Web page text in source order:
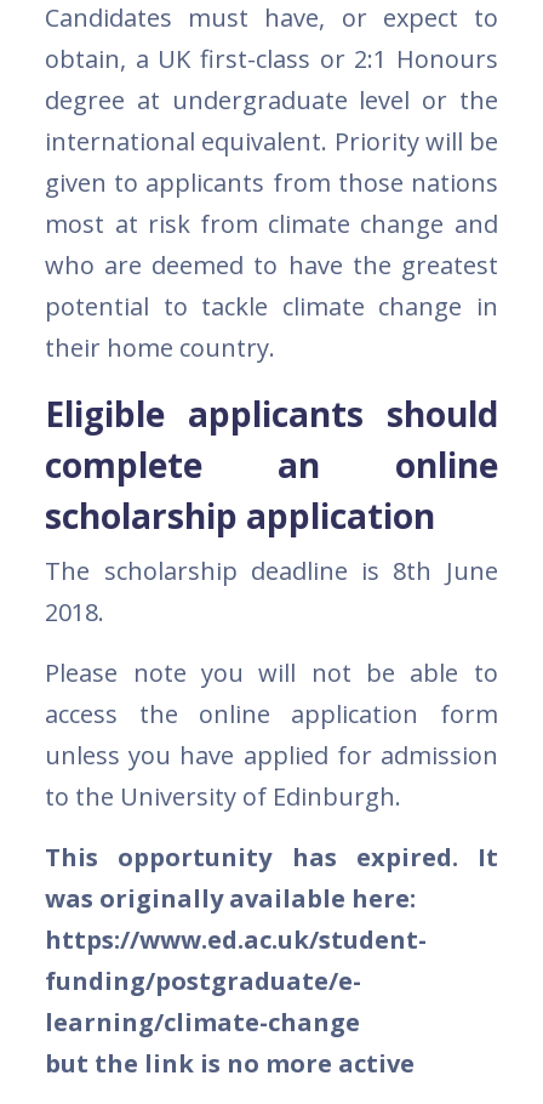
Candidates must have, or expect to
obtain, a UK first-class or 2:1 Honours
degree at undergraduate level or the
international equivalent. Priority will be
given to applicants from those nations
most at risk from climate change and
who are deemed to have the greatest
potential to tackle climate change in
their home country.
Eligible applicants should
complete an online
scholarship application
The scholarship deadline is 8th June
2018.
Please note you will not be able to
access the online application form
unless you have applied for admission
to the University of Edinburgh.
This opportunity has expired. It
was originally available here:
https://www.ed.ac.uk/student-
funding/postgraduate/e-
learning/climate-change
but the link is no more active